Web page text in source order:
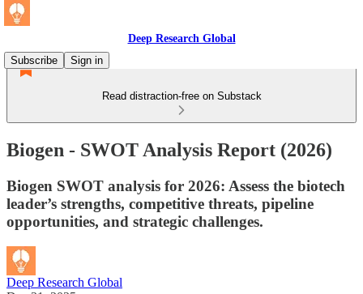
Deep Research Global
Subscribe
Sign in
Read distraction-free on Substack
Biogen - SWOT Analysis Report (2026)
Biogen SWOT analysis for 2026: Assess the biotech
leader’s strengths, competitive threats, pipeline
opportunities, and strategic challenges.
Deep Research Global